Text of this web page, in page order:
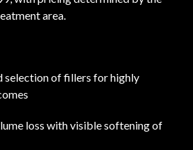
area.
selection of fillers for highly
loss with visible softening of